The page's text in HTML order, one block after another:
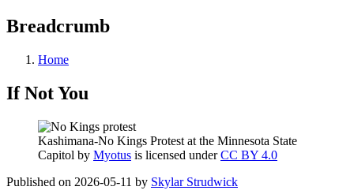
Breadcrumb
Home
If Not You
Kashimana-No Kings Protest at the Minnesota State
Capitol by Myotus is licensed underCC BY 4.0
Published on 2026-05-11 by Skylar Strudwick